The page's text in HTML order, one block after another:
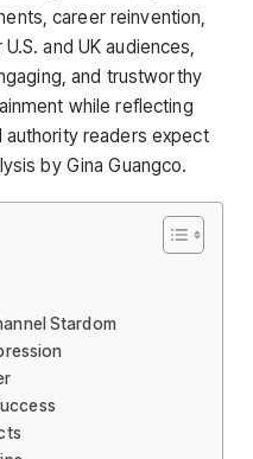
career reinvention,
and UK audiences,
and trustworthy
while reflecting
readers expect
by Gina Guangco.
Stardom